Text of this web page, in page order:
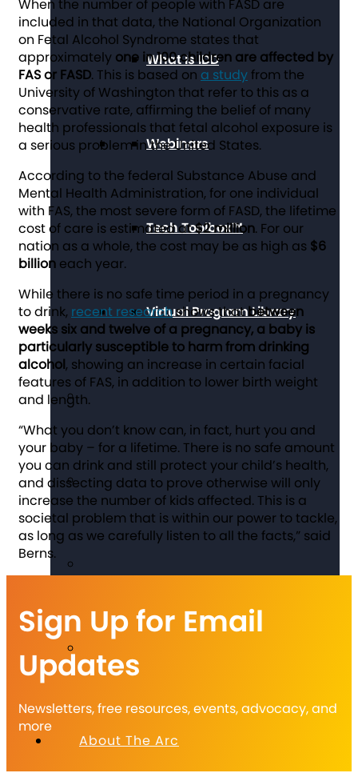
What Is IDD
Webinars
Tech Toolbox™
Virtual Program Library
About The Arc
When the number of people with FASD are
included in that data, the National Organization
on Fetal Alcohol Syndrome states that
approximately one in 100 children are affected by
FAS or FASD. This is based on a studyfrom the
University of Washington that refer to this as a
conservative rate, affirming the belief of many
health professionals that fetal alcohol exposure is
a serious problem in the United States.
According to the federal Substance Abuse and
Mental Health Administration, for one individual
with FAS, the most severe form of FASD, the lifetime
cost of care is estimated at$2 million. For our
nation as a whole, the cost may be as high as $6
billion each year.
While there is no safe time period in a pregnancy
to drink, recent researchshows thatbetween
weeks six and twelve of a pregnancy, a baby is
particularly susceptible to harm from drinking
alcohol, showing an increase in certain facial
features of FAS, in addition to lower birth weight
and length.
“What you don’t know can, in fact, hurt you and
your baby – for a lifetime. There is no safe amount
you can drink and still protect your child’s health,
and dissecting data to prove otherwise will only
increase the number of kids affected. This is a
societal problem that is within our power to tackle,
as long as we carefully listen to all the facts,” said
Berns.
Sign Up for Email
Updates
Newsletters, free resources, events, advocacy, and
more